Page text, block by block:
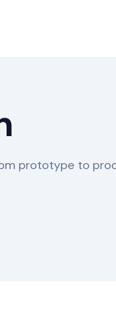
prototype to